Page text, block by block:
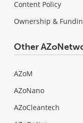
Content Policy
Ownership &
Other
AZoM
AZoNano
AZoCleantech